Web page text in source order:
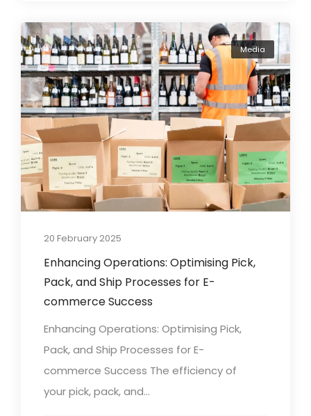
Media
20 February 2025
Enhancing Operations: Optimising Pick,
Pack, and Ship Processes for E-
commerce Success
Enhancing Operations: Optimising Pick,
Pack, and Ship Processes for E-
commerce Success The efficiency of
your pick, pack, and...